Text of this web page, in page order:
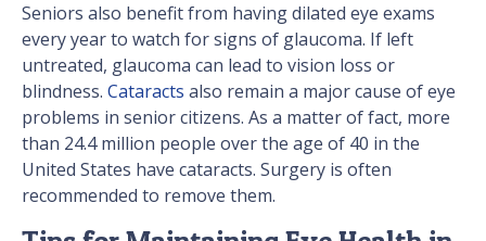
Seniors also benefit from having dilated eye exams
every year to watch for signs of glaucoma. If left
untreated, glaucoma can lead to vision loss or
blindness. Cataracts also remain a major cause of eye
problems in senior citizens. As a matter of fact, more
than 24.4 million people over the age of 40 in the
United States have cataracts. Surgery is often
recommended to remove them.